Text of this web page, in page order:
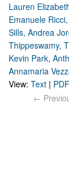
Lauren
Emanuele
Sills, Andrea
Thippeswamy,
Kevin Park,
Annamaria
View: Text | PDF
←